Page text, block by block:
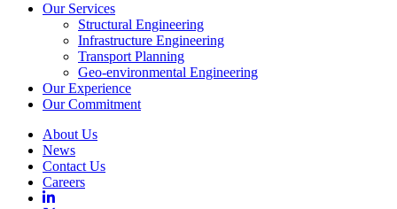
Our Services
Structural Engineering
Infrastructure Engineering
Transport Planning
Geo-environmental Engineering
Our Experience
Our Commitment
About Us
News
Contact Us
Careers